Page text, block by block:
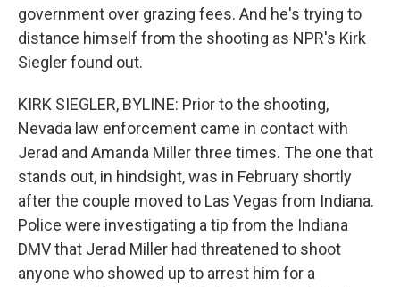
government over grazing fees. And he's trying to
distance himself from the shooting as NPR's Kirk
Siegler found out.
KIRK SIEGLER, BYLINE: Prior to the shooting,
Nevada law enforcement came in contact with
Jerad and Amanda Miller three times. The one that
stands out, in hindsight, was in February shortly
after the couple moved to Las Vegas from Indiana.
Police were investigating a tip from the Indiana
DMV that Jerad Miller had threatened to shoot
anyone who showed up to arrest him for a